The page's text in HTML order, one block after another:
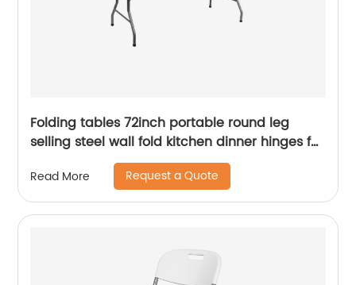
Folding tables 72inch portable round leg
selling steel wall fold kitchen dinner hinges for
Read More Request a Quote